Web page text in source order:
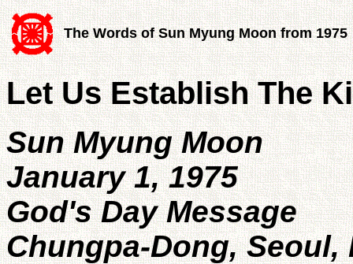
The Words of Sun Myung Moon from 1975
Let Us Establish The
Sun Myung Moon
January 1, 1975
God's Day Message
Chungpa-Dong, Seoul,